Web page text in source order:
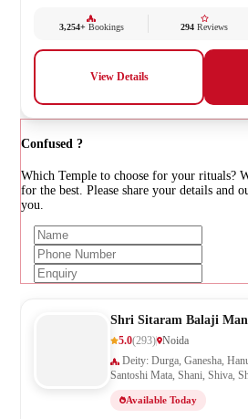
3,254+Bookings 294 Reviews
View Details
Confused ?
Which Temple to choose for your rituals?
for the best. Please share your details and
you.
Shri Sitaram Balaji
5.0(293) Noida
Santoshi Mata, Shani, Shiva,
Available Today